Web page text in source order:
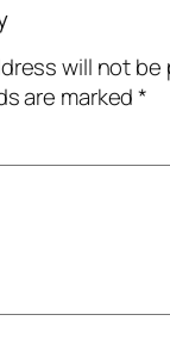
will not
are marked*